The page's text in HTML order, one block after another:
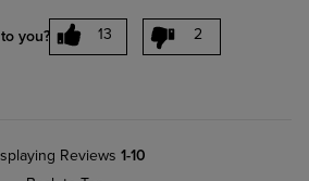
you? 13 2
Reviews 1-10